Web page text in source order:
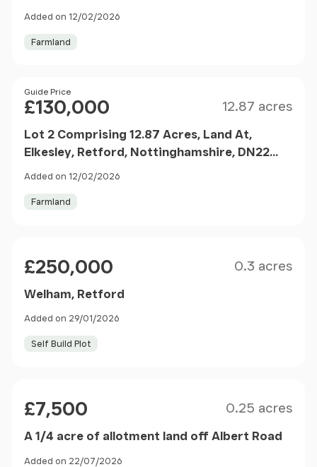
Added on 12/02/2026
Farmland
Price
Guide Price
£130,000 12.87 acres
Lot 2 Comprising 12.87 Acres, Land At,
Elkesley, Retford, Nottinghamshire, DN22
Added on 12/02/2026
Farmland
£250,000 0.3 acres
Welham, Retford
Added on 29/01/2026
Self Build Plot
£7,500 0.25 acres
A 1/4 acre of allotment land off Albert Road
Added on 22/07/2026